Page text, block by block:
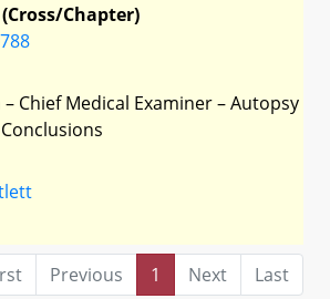
Chapter)
Chief Medical Examiner – Autopsy
Previous 1 Next
Last